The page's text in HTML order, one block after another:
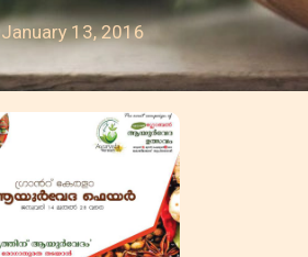
January 13, 2016